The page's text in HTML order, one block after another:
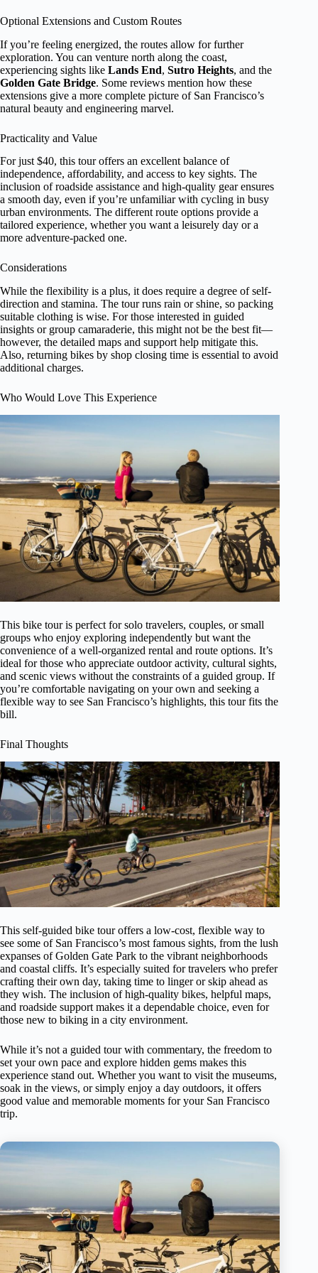
Optional Extensions and Custom Routes
If you’re feeling energized, the routes allow for further
exploration. You can venture north along the coast,
experiencing sights like Lands End, Sutro Heights, and the
Golden Gate Bridge. Some reviews mention how these
extensions give a more complete picture of San Francisco’s
natural beauty and engineering marvel.
Practicality and Value
For just $40, this tour offers an excellent balance of
independence, affordability, and access to key sights. The
inclusion of roadside assistance and high-quality gear ensures
a smooth day, even if you’re unfamiliar with cycling in busy
urban environments. The different route options provide a
tailored experience, whether you want a leisurely day or a
more adventure-packed one.
Considerations
While the flexibility is a plus, it does require a degree of self-
direction and stamina. The tour runs rain or shine, so packing
suitable clothing is wise. For those interested in guided
insights or group camaraderie, this might not be the best fit—
however, the detailed maps and support help mitigate this.
Also, returning bikes by shop closing time is essential to avoid
additional charges.
Who Would Love This Experience
This bike tour is perfect for solo travelers, couples, or small
groups who enjoy exploring independently but want the
convenience of a well-organized rental and route options. It’s
ideal for those who appreciate outdoor activity, cultural sights,
and scenic views without the constraints of a guided group. If
you’re comfortable navigating on your own and seeking a
flexible way to see San Francisco’s highlights, this tour fits the
bill.
Final Thoughts
This self-guided bike tour offers a low-cost, flexible way to
see some of San Francisco’s most famous sights, from the lush
expanses of Golden Gate Park to the vibrant neighborhoods
and coastal cliffs. It’s especially suited for travelers who prefer
crafting their own day, taking time to linger or skip ahead as
they wish. The inclusion of high-quality bikes, helpful maps,
and roadside support makes it a dependable choice, even for
those new to biking in a city environment.
While it’s not a guided tour with commentary, the freedom to
set your own pace and explore hidden gems makes this
experience stand out. Whether you want to visit the museums,
soak in the views, or simply enjoy a day outdoors, it offers
good value and memorable moments for your San Francisco
trip.